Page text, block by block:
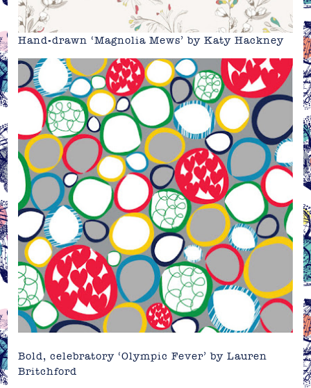
Hand-drawn ‘Magnolia Mews’ by Katy Hackney
Bold, celebratory ‘Olympic Fever’ byLauren
Britchford